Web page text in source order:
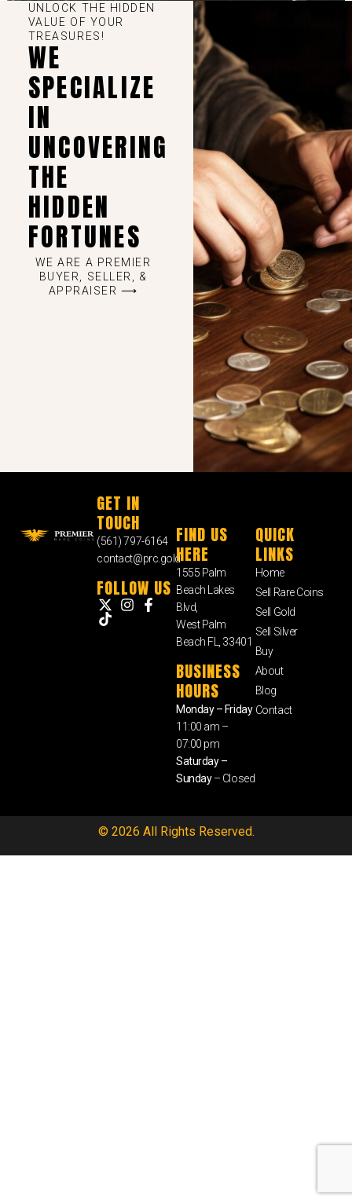
UNLOCK THE HIDDEN
VALUE OF YOUR
TREASURES!
WE
SPECIALIZE
IN
UNCOVERING
THE
HIDDEN
FORTUNES
WE ARE A PREMIER
BUYER, SELLER, &
APPRAISER ⟶
GET IN
TOUCH
(561) 797-6164
contact@prc.gold
FOLLOW US
FIND US
HERE
1555 Palm
Beach Lakes
Blvd,
West Palm
Beach FL, 33401
BUSINESS
HOURS
Monday – Friday
11:00 am –
07:00 pm
Saturday –
Sunday– Closed
QUICK
LINKS
Home
Sell Rare Coins
Sell Gold
Sell Silver
Buy
About
Blog
Contact
© 2026 All Rights Reserved.